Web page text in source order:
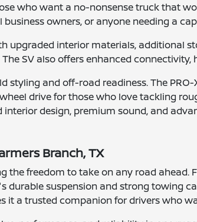
who want a no-nonsense truck that
owners, or anyone needing a
upgraded interior materials, additional
SV also offers enhanced
styling and off-road readiness. The
drive for those who love tackling
design, premium sound, and
Branch, TX
the freedom to take on any road
durable suspension and strong towing
it a trusted companion for drivers who